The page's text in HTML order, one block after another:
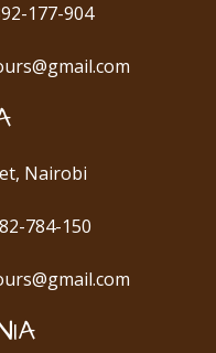
177-904
Nairobi
784-150